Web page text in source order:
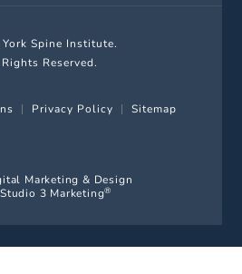
Spine Institute.
Reserved.
Privacy Policy Sitemap
Marketing & Design
3 Marketing®